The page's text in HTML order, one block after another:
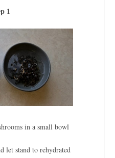
1
in a small bowl
let stand to rehydrated